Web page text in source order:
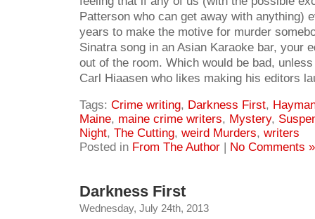
Patterson who can get away with anything)
years to make the motive for murder
Sinatra song in an Asian Karaoke bar, your
out of the room. Which would be bad,
Carl Hiaasen who likes making his editors
Tags: Crime writing, Darkness First,
Maine, maine crime writers, Mystery,
Night, The Cutting, weird Murders, writers
Posted in From The Author | No Comments »
Darkness First
Wednesday, July 24th, 2013